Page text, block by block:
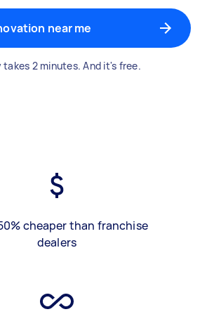
near me
takes 2 minutes. And it's free.
cheaper than franchise
dealers